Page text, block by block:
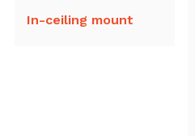
In-ceiling mount